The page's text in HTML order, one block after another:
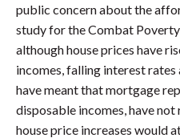
public concern about the
study for the Combat
although house prices have
incomes, falling interest
have meant that mortgage
disposable incomes, have
house price increases would